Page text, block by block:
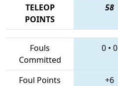
TELEOP
POINTS
58
Fouls
Committed
0 • 0
Foul Points +6